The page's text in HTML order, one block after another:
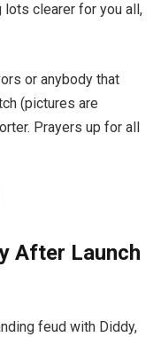
lots clearer for you all,
or anybody that
(pictures are
Prayers up for all
After Launch
feud with Diddy,